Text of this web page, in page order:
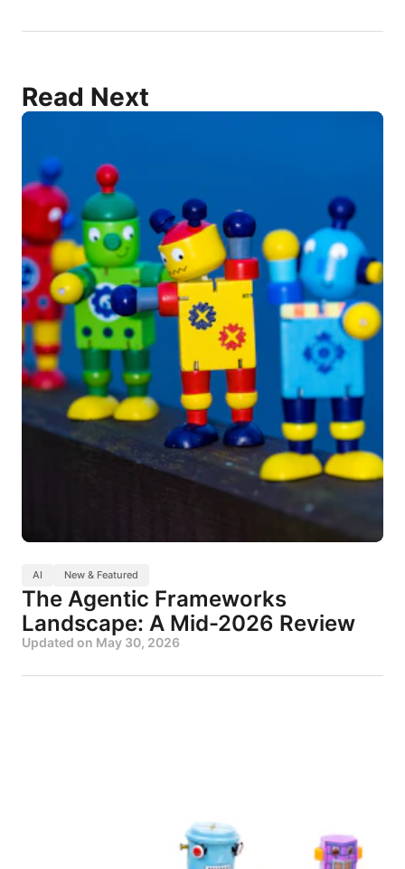
Read Next
AI New & Featured
The Agentic Frameworks
Landscape: A Mid-2026 Review
Updated on May 30, 2026